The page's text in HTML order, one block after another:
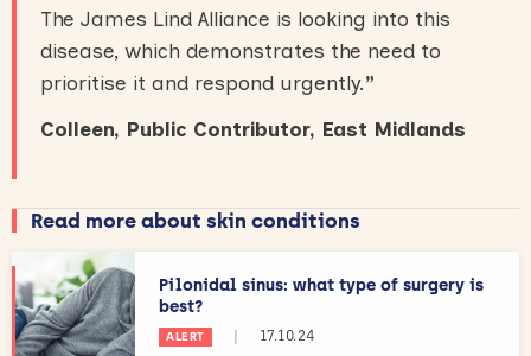
The James Lind Alliance is looking into this
disease, which demonstrates the need to
prioritise it and respond urgently.”
Colleen, Public Contributor, East Midlands
Read more about skin conditions
Pilonidal sinus: what type of surgery is
best?
ALERT 17.10.24